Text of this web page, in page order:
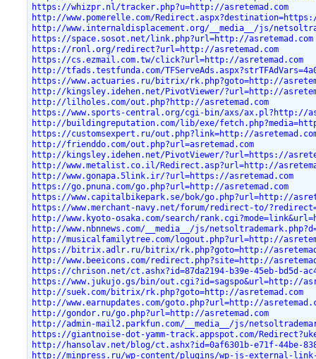
https://whizpr.nl/tracker.php?u=http://asretemad.com
http://www.pomerelle.com/
http://www.internaldisplacement.org/__media__/js/
https://space.sosot.net/link.php?url=http://asretemad.com
https://ronl.org/redirect?url=http://asretemad.com
https://cs.ezmail.com.tw/click?url=http://asretemad.com
http://tfads.testfunda.com/
https://www.actuaries.ru/bitrix/rk.php?goto=http://
http://kingsley.idehen.net/PivotViewer/?url=http://
http://lilholes.com/out.php?http://asretemad.com
https://www.sports-central.org/cgi-bin/axs/ax.pl?http://
http://buildingreputation.com/lib/exe/
https://customsexpert.ru/out.php?link=http://
http://frienddo.com/out.php?url=asretemad.com
http://kingsley.idehen.net/PivotViewer/?url=https://
http://www.metalist.co.il/Redirect.asp?url=http://
http://www.gonapa.5link.ir/?url=https://asretemad.com
https://go.pnuna.com/go.php?url=http://asretemad.com
https://www.capitalbikepark.se/bok/go.php?url=http://
https://www.merchant-navy.net/forum/redirect-to/
http://www.kyoto-osaka.com/search/
http://www.nbnnews.com/__media__/js/
http://musicalfamilytree.com/logout.php?url=http://
https://bitrix.adlr.ru/bitrix/rk.php?goto=http://
http://www.beeicons.com/redirect.php?site=http://
https://chrison.net/ct.ashx?id=87da2194-b39e-45eb-bd5d-
https://www.jukujo.gs/bin/out.cgi?id=sagspo&url=http://
http://suek.com/bitrix/rk.php?goto=http://asretemad.com
http://www.earnupdates.com/goto.php?url=http://
http://gondor.ru/go.php?url=http://asretemad.com
http://admin-mail2.parkfun.com/__media__/js/
https://giantnoise-dot-yamm-track.appspot.com/
http://hansolav.net/blog/ct.ashx?id=0af6301b-e71f-44be-
http://minpress.ru/wp-content/plugins/wp-js-external-